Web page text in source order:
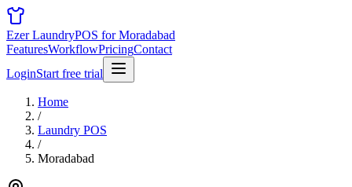
Ezer LaundryPOS for Moradabad
FeaturesWorkflowPricingContact
LoginStart free trial
Home
/
Laundry POS
/
Moradabad